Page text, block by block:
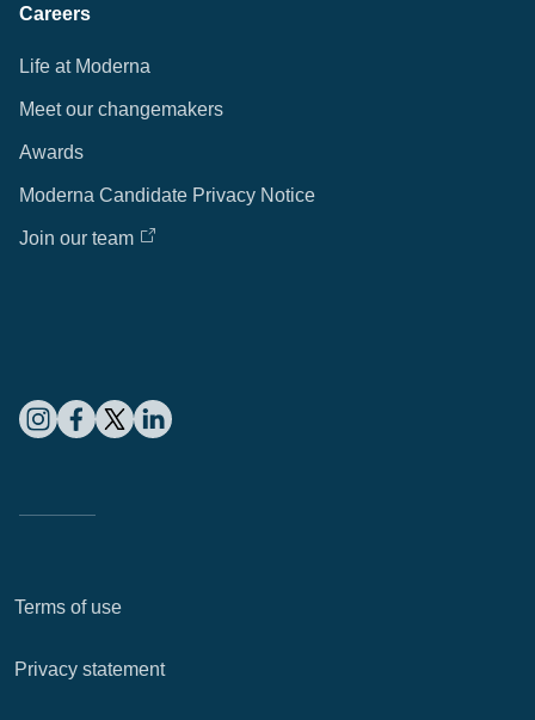
Careers
Life at Moderna
Meet our changemakers
Awards
Moderna Candidate Privacy Notice
Join our team
Terms of use
Privacy statement